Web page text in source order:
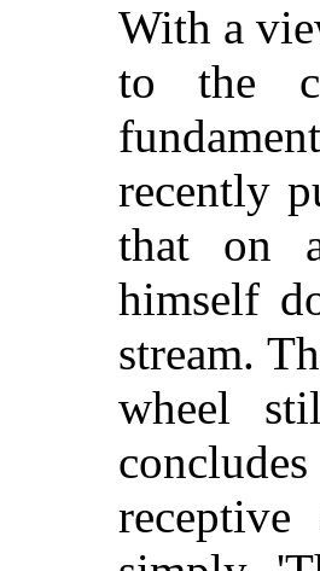
With a
to the
recently
that on
himself
stream.
wheel